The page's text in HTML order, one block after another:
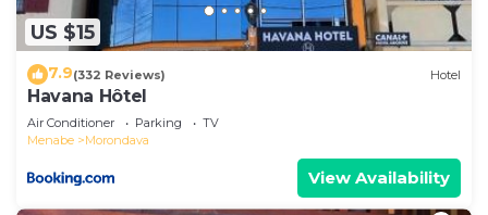
US $15
7.9(332 Reviews) Hotel
Havana Hôtel
Air Conditioner Parking
TV
Menabe
Morondava
View Availability